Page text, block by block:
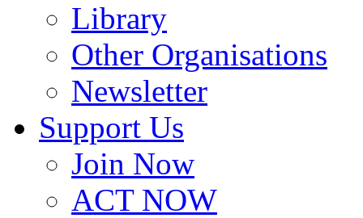
Library
Other Organisations
Newsletter
Support Us
Join Now
ACT NOW